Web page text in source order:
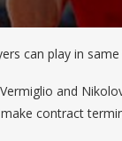
can play in
and
contract